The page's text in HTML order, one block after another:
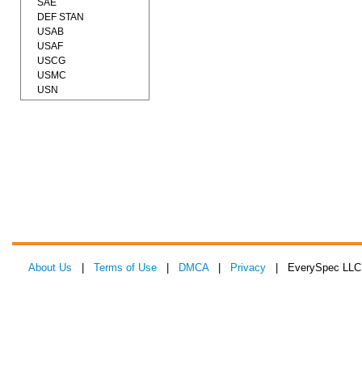
SAE
DEF STAN
USAB
USAF
USCG
USMC
USN
About Us Terms of Use DMCA| Privacy | EverySpec